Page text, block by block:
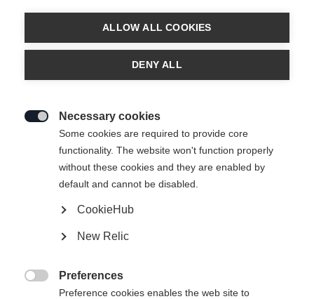
ALLOW ALL COOKIES
DENY ALL
Necessary cookies
Some cookies are required to provide core
functionality. The website won't function properly
without these cookies and they are enabled by
default and cannot be disabled.
CookieHub
New Relic
Preferences
Preference cookies enables the web site to